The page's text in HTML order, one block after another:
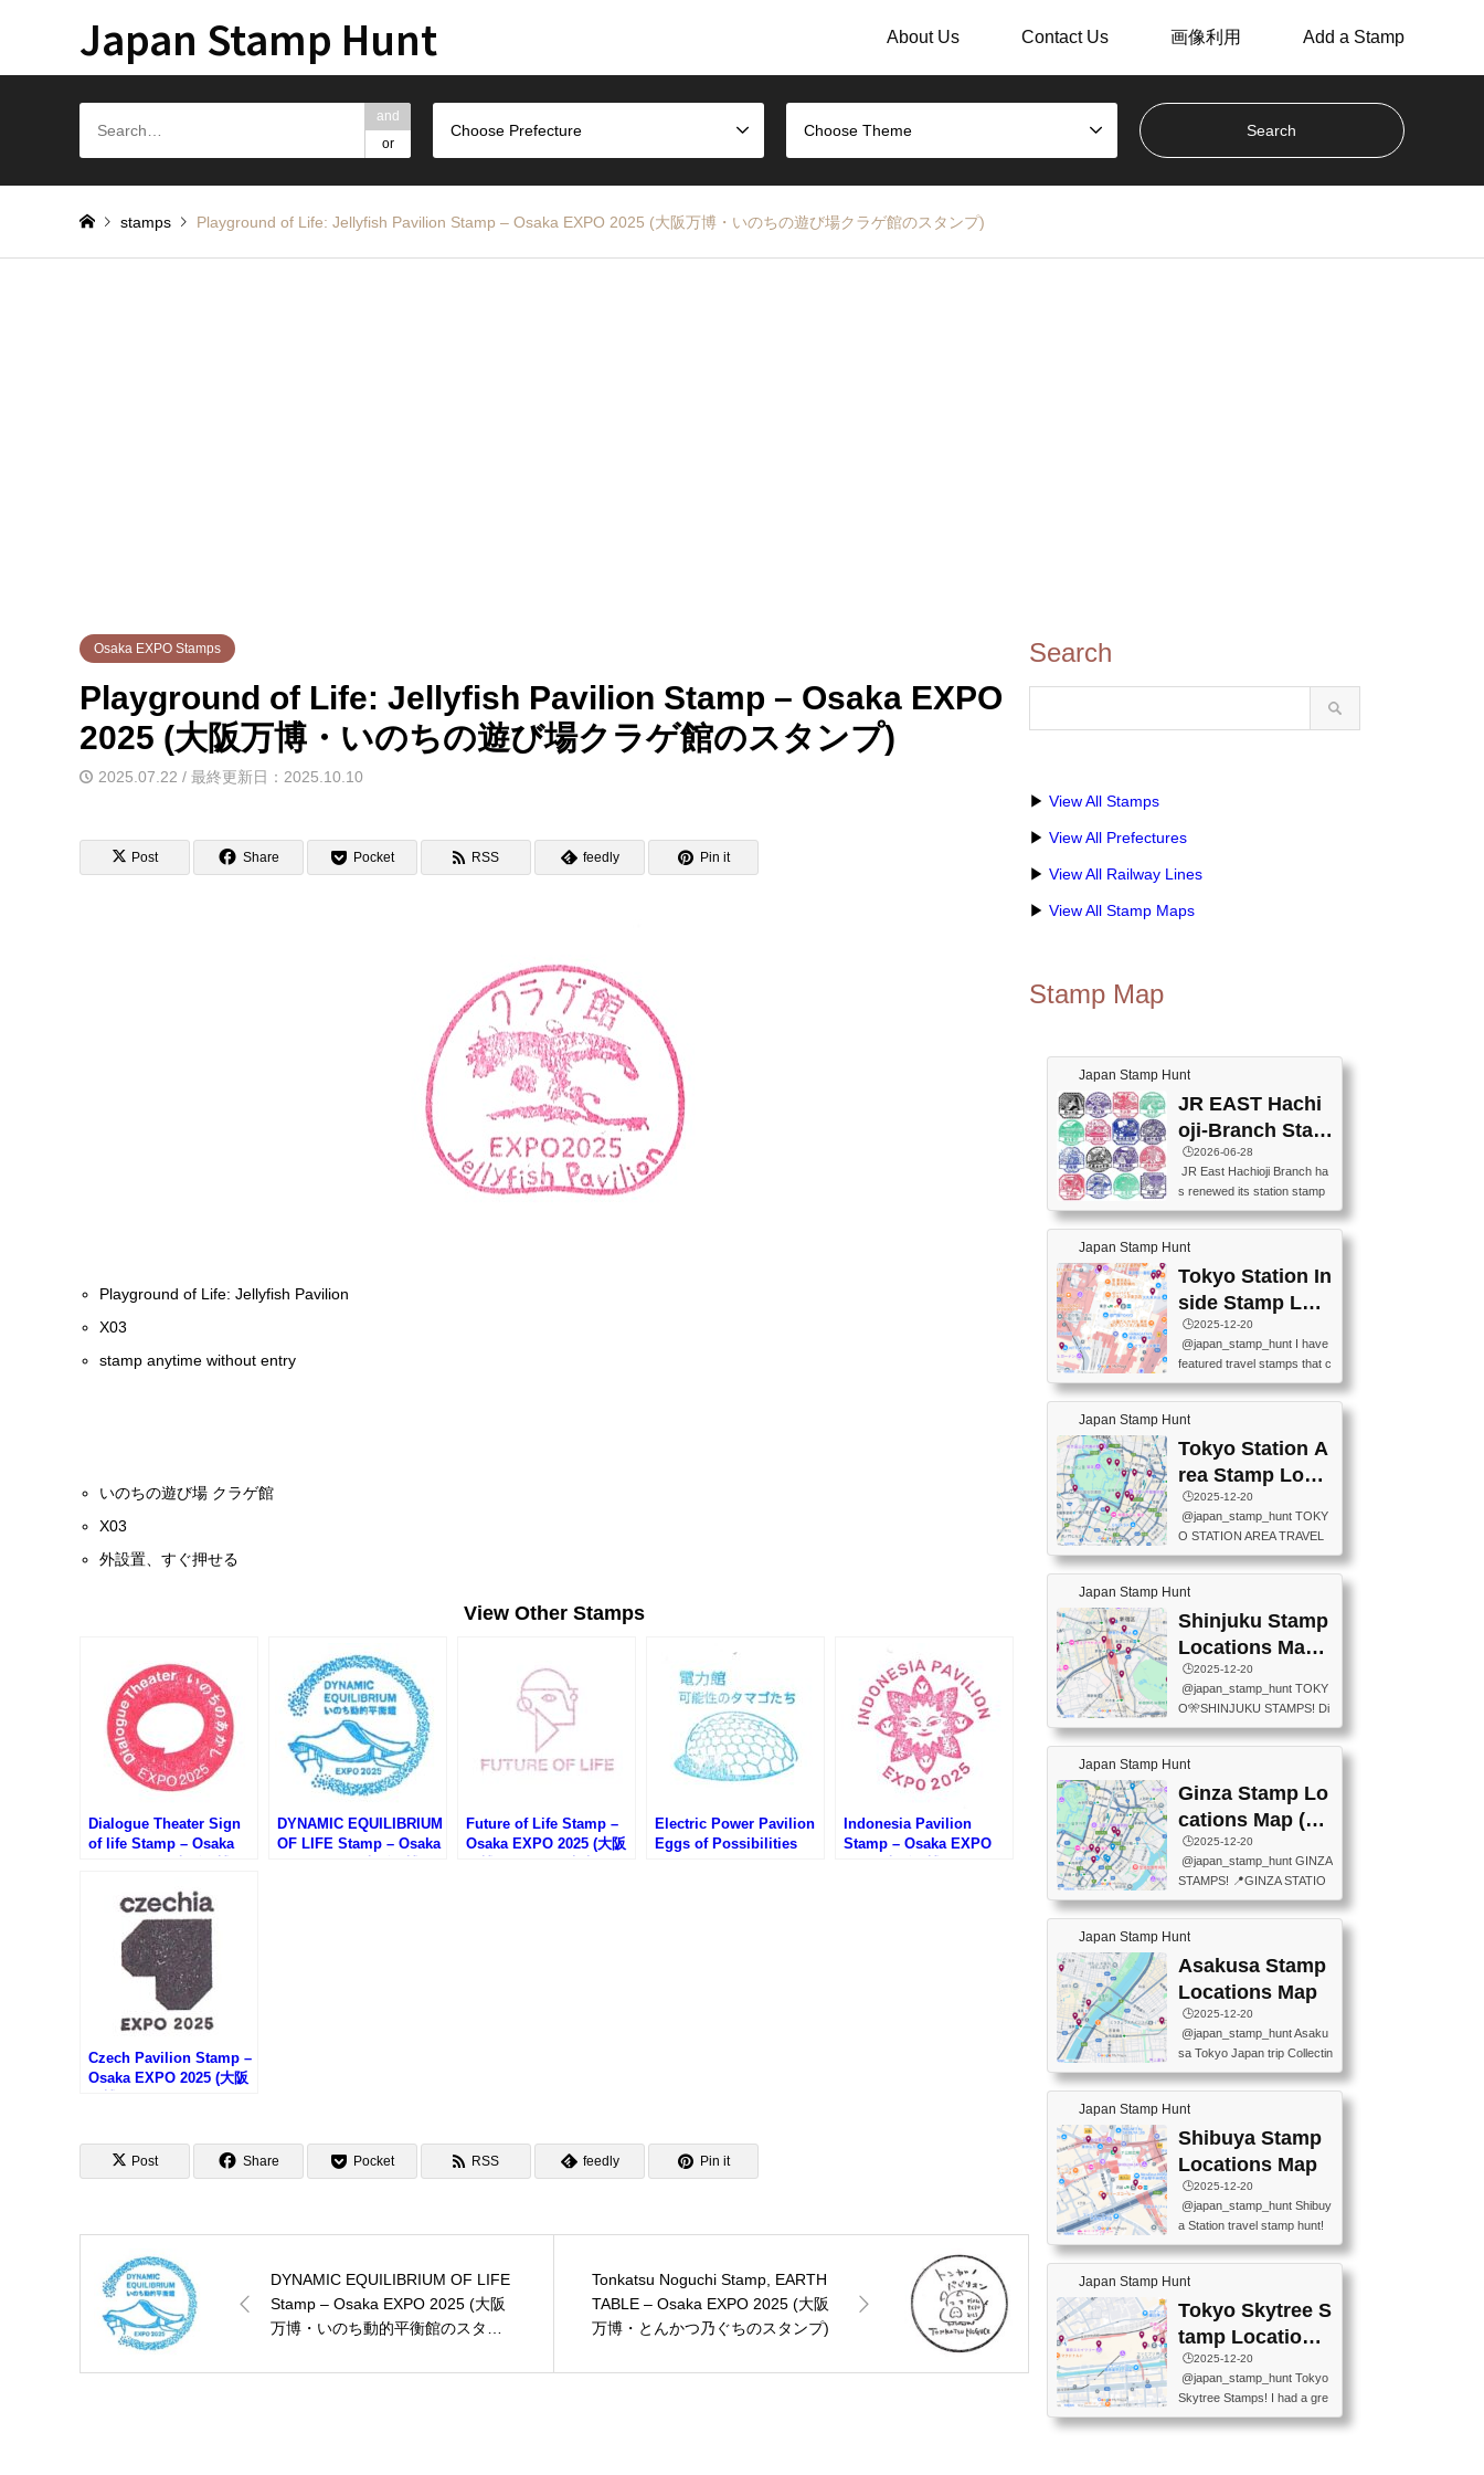
Japan Stamp Hunt About Us Contact Us 画像利用 Add a Stamp
and
or
Choose Prefecture Choose Theme
stamps Playground of Life: Jellyfish Pavilion Stamp – Osaka EXPO 2025 (大阪万博・いのちの遊び場クラゲ館のスタンプ)
Osaka EXPO Stamps
Playground of Life: Jellyfish Pavilion Stamp – Osaka EXPO
2025 (大阪万博・いのちの遊び場クラゲ館のスタンプ)
2025.07.22 / 最終更新日：2025.10.10
Post Share Pocket RSS feedly Pin it
Playground of Life: Jellyfish Pavilion
X03
stamp anytime without entry
いのちの遊び場 クラゲ館
X03
外設置、すぐ押せる
View Other Stamps
Dialogue Theater Sign
of life Stamp – Osaka
DYNAMIC EQUILIBRIUM
OF LIFE Stamp – Osaka
Future of Life Stamp –
Osaka EXPO 2025 (大阪
Electric Power Pavilion
Eggs of Possibilities
Indonesia Pavilion
Stamp – Osaka EXPO
Czech Pavilion Stamp –
Osaka EXPO 2025 (大阪
Post Share Pocket RSS feedly Pin it
DYNAMIC EQUILIBRIUM OF LIFE
Stamp – Osaka EXPO 2025 (大阪
万博・いのち動的平衡館のスタン
Tonkatsu Noguchi Stamp, EARTH
TABLE – Osaka EXPO 2025 (大阪
万博・とんかつ乃ぐちのスタンプ)
Search
▶ View All Stamps
▶ View All Prefectures
▶ View All Railway Lines
▶ View All Stamp Maps
Stamp Map
Japan Stamp Hunt
JR EAST Hachi
oji-Branch Stam
p List (JR東日本
八王子支社スタ
ンプリスト)
🕒️2026-06-28
JR East Hachioji Branch ha
s renewed its station stamp
s.JR東日本八王子支社の駅
スタンプがリニューアルし
ました。At the moment, bot
h the legacy and new stamp
s are available, but the legac
y stamps will be discontinue
d on September 30, 2026 (T
he round designs are the leg
acy stamps.).現在は新旧両
方のスタンプを押せます
ザインが旧スタンプで
す。）The Google Spreadsh
eet below summarizes wher
e the stamps are located an
d when they are available.下
Japan Stamp Hunt
Tokyo Station In
side Stamp Loc
ations Map
🕒️2025-12-20
@japan_stamp_hunt I have
featured travel stamps that c
an be collected inside Tokyo
Station. 📍Travelers Factory
(stationery shop) 📍Tokyo Ci
ty i (tourist information cente
r) 📍Tokyo Station stamp (O
utside the Marunouchi south
exit ticket gate) 📍Tokyo Ce
nter Post Office (Request re
quired at the counter. Tell at t
he counter "I would like a Fu
o (Tokyo Station Yaesu Nort
h Exit B1F) 📍Jump shop (L
ocated near Chikawa Land)
📍Ya...
Japan Stamp Hunt
Tokyo Station A
rea Stamp Locat
ions Map
🕒️2025-12-20
@japan_stamp_hunt TOKY
O STATION AREA TRAVEL
STAMPS – PART2🔥 More tr
avel stamps around Tokyo S
tation — this time, just beyon
d the station itself! From mus
eums to parks, here are a fe
w fun spots where you can c
ollect stamps, all within walki
ng distance. These stamps
aren’t inside the station like l
ast time — this time, I explor
T INFORMATION CENTER
(2stamps) 📍TOKYO INTER
NATIONAL FORUM(2stamp
s) 📍NATIONAL ARCHIVES
OF JAPAN(2stamps) 📍IM
Japan Stamp Hunt
Shinjuku Stamp
Locations Map
(新宿スタンプマ
ップ)
🕒️2025-12-20
@japan_stamp_hunt TOKY
O🎌SHINJUKU STAMPS! Di
scover the travel stamps yo
u can collect around Shinjuk
u. Featured spots: 📍SHINJ
UKU GYOEN NATIONAL G
ARDEN 11-11 Naitomachi, S
hinjuku City, Tokyo 160-0014
📍TOKYO METROPOLITAN
GOVERNMENT BUILDING
2 Chome-8-1 Nishishinjuku,
Shinjuku City, Tokyo 163-80
ON CENTER ・JAPANESE
PREFECTURAL TOURISM
PROMOTION CENTER 📍K
INOKUNIYA SHINJUKU MAI
N STORE 3 Chome-17-7 Shi
60-0022 📍BOOKS KIN...
Japan Stamp Hunt
Ginza Stamp Lo
cations Map (銀
座スタンプマッ
プ)
🕒️2025-12-20
@japan_stamp_hunt GINZA
STAMPS! 📍GINZA STATIO
N(TOKYO METRO) 📍G IN
FO 📍TOKYO CHUO CITY
TOURIST INFORMATION C
ENTER 📍YABATON(TOKY
O GINZA BRANCH) 📍JR Y
URAKUCHO STATION 📍TA
KARAKUJI DREAM PALACE
📍KABUKI-ZA 📍GINZA LIO
N BEER-HALL(GINZA 7-CH
OME BRANCH) 📍KUSURI
tamp #ginza ♬ 銀色のテラ
スで - RetroChillRadio
Japan Stamp Hunt
Asakusa Stamp
Locations Map
🕒️2025-12-20
@japan_stamp_hunt Asaku
sa Tokyo Japan trip Collectin
g station stamp, goshuin, fuu
keiin has seriously become
one of the best thing I do in J
apan. a greatpiece of memor
y to bring home with me! Wo
uld you do it? ------------------
------------------- 📍Asakusa
Culture Tourist Information C
enter 📍Kaminarimon Post O
ffice 📍TOBU Skytree Line A
ytree Floor 350 📍TOBU Sk
ytree Line Tokyo Skytree St.
#asakusa #traveljapan #trav
elmemories #japanth...
Japan Stamp Hunt
Shibuya Stamp
Locations Map
🕒️2025-12-20
@japan_stamp_hunt Shibuy
a Station travel stamp hunt!
They're all nearby - super ea
sy to grab! 📍WANDER CO
MPASS SHIBUYA(near exitA
4, inside the station) 📍SHIB
U HACHI BOX(in front of ha
chiko) 📍JR SHIBUYA STATI
ON(south exit, outside gate)
🏷️ #japantravel #travelstamp
s #shibuya ♬ cute kawaii - n
anaacom
Japan Stamp Hunt
Tokyo Skytree S
tamp Locations
Map
🕒️2025-12-20
@japan_stamp_hunt Tokyo
Skytree Stamps! I had a gre
at time exploring Tokyo Skyt